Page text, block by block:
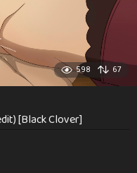
598 67
[Black Clover]